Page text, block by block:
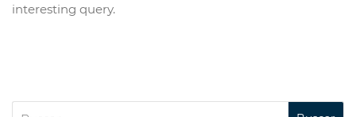
interesting query.